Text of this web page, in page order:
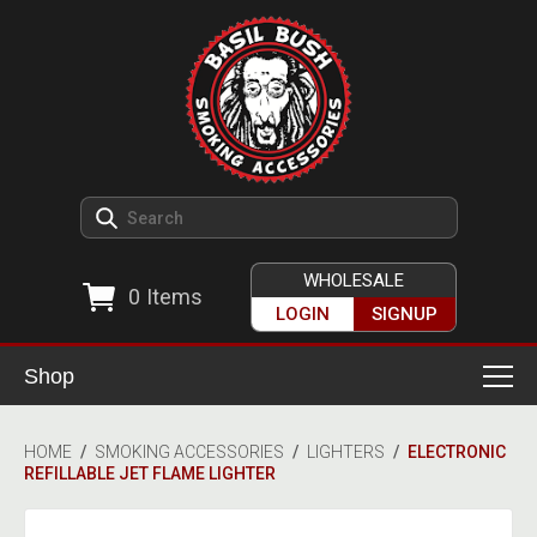
0 Items
WHOLESALE
LOGIN
SIGNUP
Shop
Ashtrays
Herb Grinders
HOME / SMOKING ACCESSORIES / LIGHTERS / ELECTRONIC
REFILLABLE JET FLAME LIGHTER